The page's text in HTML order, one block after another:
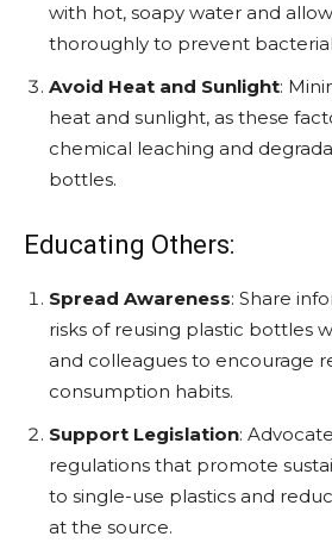
with hot, soapy water and
thoroughly to prevent
Avoid Heat and Sunlight:
heat and sunlight, as these
chemical leaching and
bottles.
Educating Others:
Spread Awareness: Share
risks of reusing plastic bottles
and colleagues to encourage
consumption habits.
Support Legislation:
regulations that promote
to single-use plastics and
at the source.